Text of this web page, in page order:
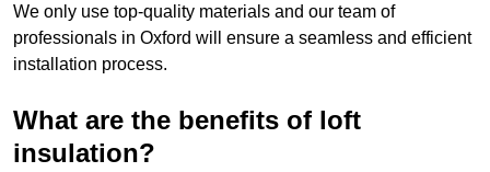
We only use top-quality materials and our team of
professionals in Oxford will ensure a seamless and efficient
installation process.
What are the benefits of loft
insulation?